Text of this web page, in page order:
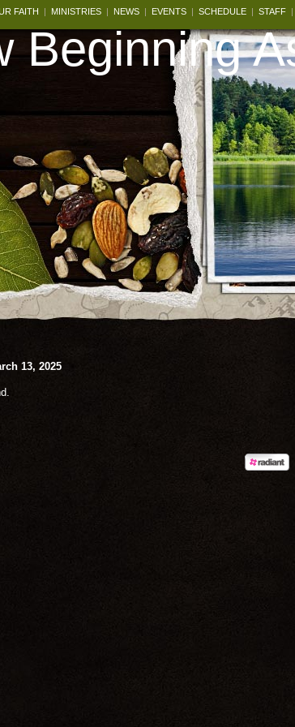
FAITH | MINISTRIES | NEWS | EVENTS | SCHEDULE | STAFF |
Beginning
13, 2025